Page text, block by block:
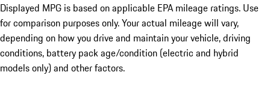
Displayed MPG is based on applicable EPA mileage ratings. Use
for comparison purposes only. Your actual mileage will vary,
depending on how you drive and maintain your vehicle, driving
conditions, battery pack age/condition (electric and hybrid
models only) and other factors.